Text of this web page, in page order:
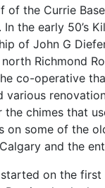
of the Currie
the early 50’s
of John G
Richmond
co-operative
the chimes that
on some of the
and the
on the